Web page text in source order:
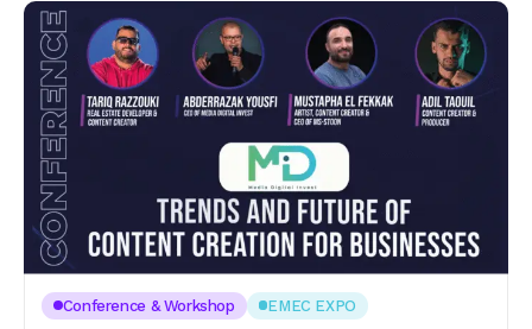
Conference & Workshop EMEC EXPO